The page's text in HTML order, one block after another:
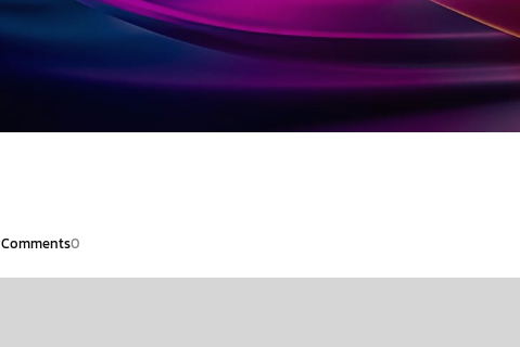
Comments0